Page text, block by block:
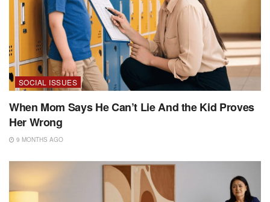
SOCIAL ISSUES
When Mom Says He Can’t Lie And the Kid Proves
Her Wrong
9 MONTHS AGO